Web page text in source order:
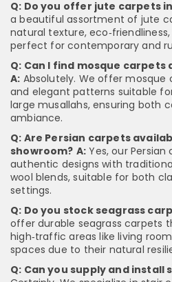
Q: Do you offer jute carpets
a beautiful assortment of jute
natural texture,
perfect for contemporary and
Q: Can I find mosque carpets
A: Absolutely. We offer mosque
and elegant patterns suitable
large musallahs, ensuring both
ambiance.
Q: Are Persian carpets
showroom? A: Yes, our
authentic designs with
wool blends, suitable for both
settings.
Q: Do you stock seagrass
offer durable seagrass carpets
high‑traffic areas like living
spaces due to their natural
Q: Can you supply and install